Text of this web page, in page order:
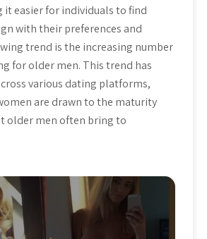
it easier for individuals to find
with their preferences and
trend is the increasing number
for older men. This trend has
various dating platforms,
are drawn to the maturity
older men often bring to